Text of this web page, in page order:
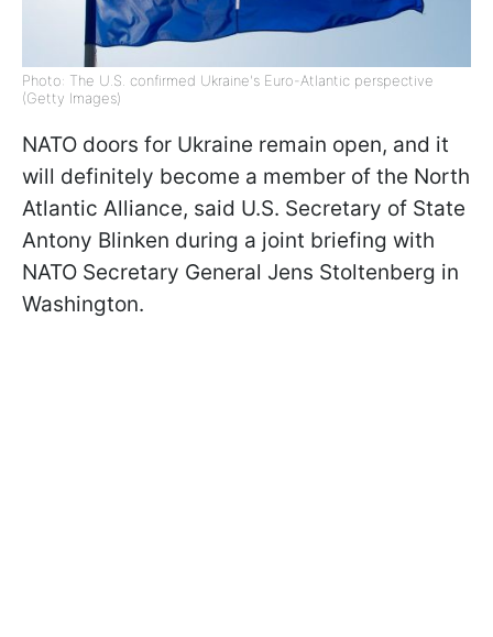
Photo: The U.S. confirmed Ukraine's Euro-Atlantic perspective
(Getty Images)
NATO doors for Ukraine remain open, and it
will definitely become a member of the North
Atlantic Alliance, said U.S. Secretary of State
Antony Blinken during a joint briefing with
NATO Secretary General Jens Stoltenberg in
Washington.